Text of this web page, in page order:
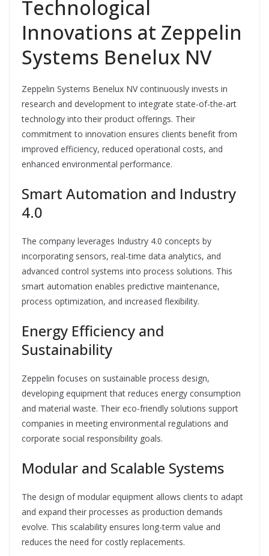
Technological
Innovations at Zeppelin
Systems Benelux NV
Zeppelin Systems Benelux NV continuously invests in
research and development to integrate state-of-the-art
technology into their product offerings. Their
commitment to innovation ensures clients benefit from
improved efficiency, reduced operational costs, and
enhanced environmental performance.
Smart Automation and Industry
4.0
The company leverages Industry 4.0 concepts by
incorporating sensors, real-time data analytics, and
advanced control systems into process solutions. This
smart automation enables predictive maintenance,
process optimization, and increased flexibility.
Energy Efficiency and
Sustainability
Zeppelin focuses on sustainable process design,
developing equipment that reduces energy consumption
and material waste. Their eco-friendly solutions support
companies in meeting environmental regulations and
corporate social responsibility goals.
Modular and Scalable Systems
The design of modular equipment allows clients to adapt
and expand their processes as production demands
evolve. This scalability ensures long-term value and
reduces the need for costly replacements.